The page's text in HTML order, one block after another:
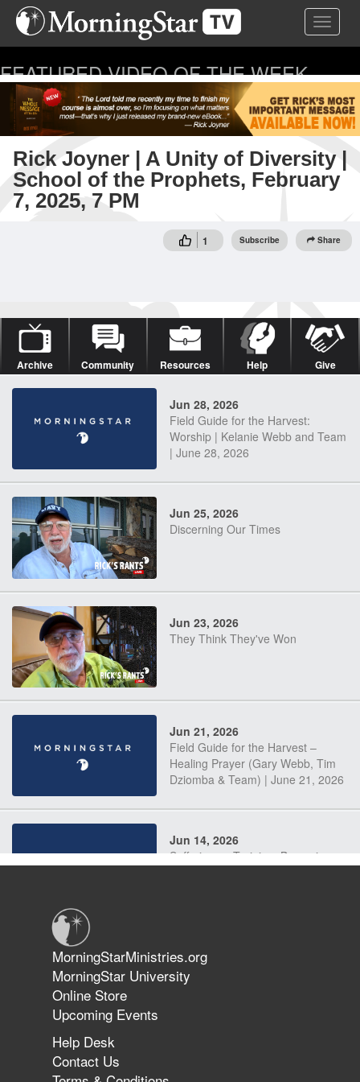
Skip
Toggle
FEATURED VIDEO OF THE WEEK
Rick Joyner | A Unity of Diversity |
School of the Prophets, February
7, 2025, 7 PM
1 Subscribe Share
Archive Community Resources Help Give
Jun 28, 2026
Field Guide for the Harvest:
Worship | Kelanie Webb and Team
| June 28, 2026
Jun 25, 2026
Discerning Our Times
Jun 23, 2026
They Think They've Won
Jun 21, 2026
Field Guide for the Harvest –
Healing Prayer (Gary Webb, Tim
Dziomba & Team) | June 21, 2026
Jun 14, 2026
Suffering as Training: Becoming
The 747 Dream Revealed What
Happened to MorningStar
MorningStarMinistries.org
MorningStar University
Online Store
Upcoming Events
Help Desk
Contact Us